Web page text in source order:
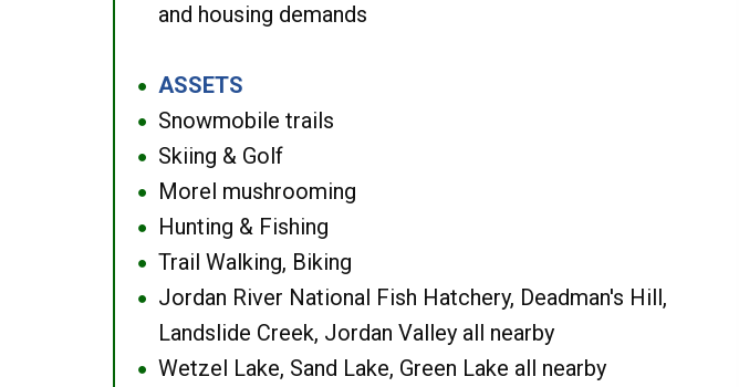
and housing demands
● ASSETS
● Snowmobile trails
● Skiing & Golf
● Morel mushrooming
● Hunting & Fishing
● Trail Walking, Biking
●
Jordan River National Fish Hatchery, Deadman's Hill,
Landslide Creek, Jordan Valley all nearby
● Wetzel Lake, Sand Lake, Green Lake all nearby